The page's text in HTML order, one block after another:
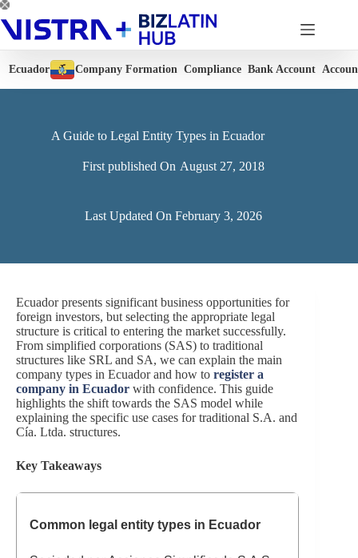
Skip
to
content
Ecuador Company Formation Compliance Bank Account
A Guide to Legal Entity Types in Ecuador
First published On August 27, 2018
Last Updated On February 3, 2026
Ecuador presents significant business opportunities for
foreign investors, but selecting the appropriate legal
structure is critical to entering the market successfully.
From simplified corporations (SAS) to traditional
structures like SRL and SA, we can explain the main
company types in Ecuador and how to register a
company in Ecuador with confidence. This guide
highlights the shift towards the SAS model while
explaining the specific use cases for traditional S.A. and
Cía. Ltda. structures.
Key Takeaways
Common legal entity types in Ecuador